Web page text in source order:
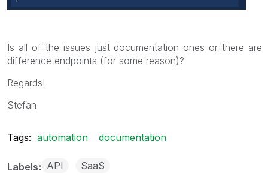
Is all of the issues just documentation ones or there are
difference endpoints (for some reason)?
Regards!
Stefan
Tags: automation documentation
Labels API SaaS